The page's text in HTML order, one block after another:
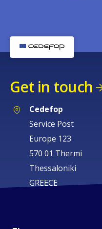
Get in touch
Cedefop
Service Post
Europe 123
570 01 Thermi
Thessaloniki
GREECE